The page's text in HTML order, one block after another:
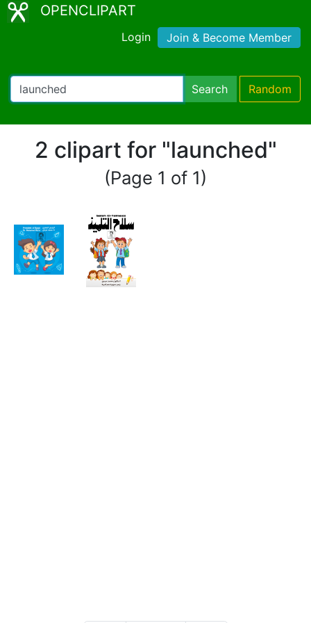
OPENCLIPART
Login Join & Become Member
Search Random
2 clipart for "launched"
(Page 1 of 1)